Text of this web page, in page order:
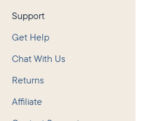
Support
Get Help
Chat With Us
Returns
Affiliate